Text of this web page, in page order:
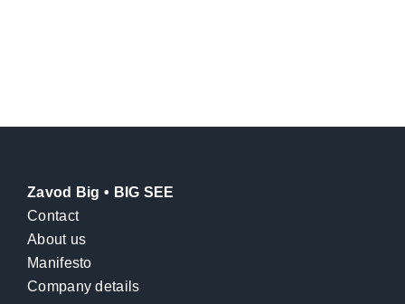
Zavod Big • BIG SEE
Contact
About us
Manifesto
Company details